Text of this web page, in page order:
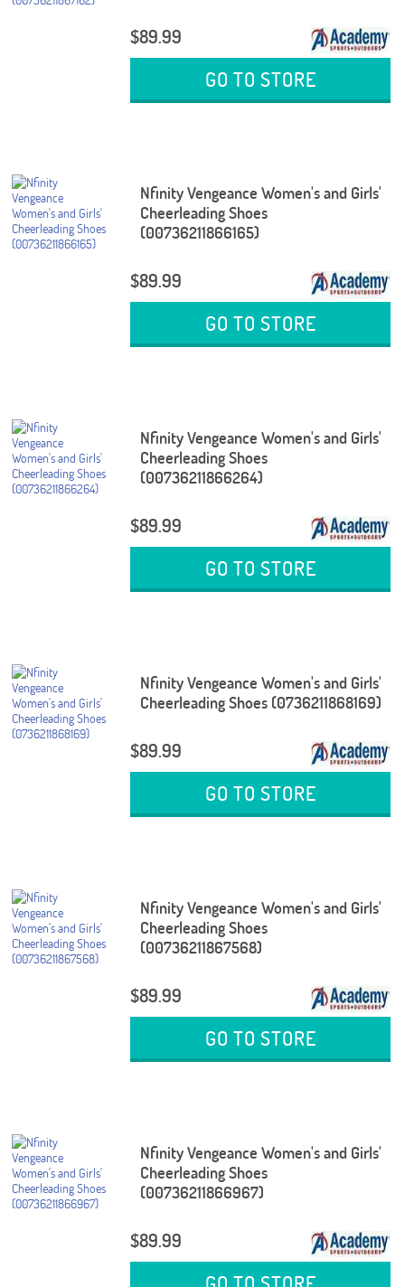
$89.99
GO TO STORE
Nfinity Vengeance Women's and Girls'
Cheerleading Shoes
(00736211866165)
$89.99
GO TO STORE
Nfinity Vengeance Women's and Girls'
Cheerleading Shoes
(00736211866264)
$89.99
GO TO STORE
Nfinity Vengeance Women's and Girls'
Cheerleading Shoes (0736211868169)
$89.99
GO TO STORE
Nfinity Vengeance Women's and Girls'
Cheerleading Shoes
(00736211867568)
$89.99
GO TO STORE
Nfinity Vengeance Women's and Girls'
Cheerleading Shoes
(00736211866967)
$89.99